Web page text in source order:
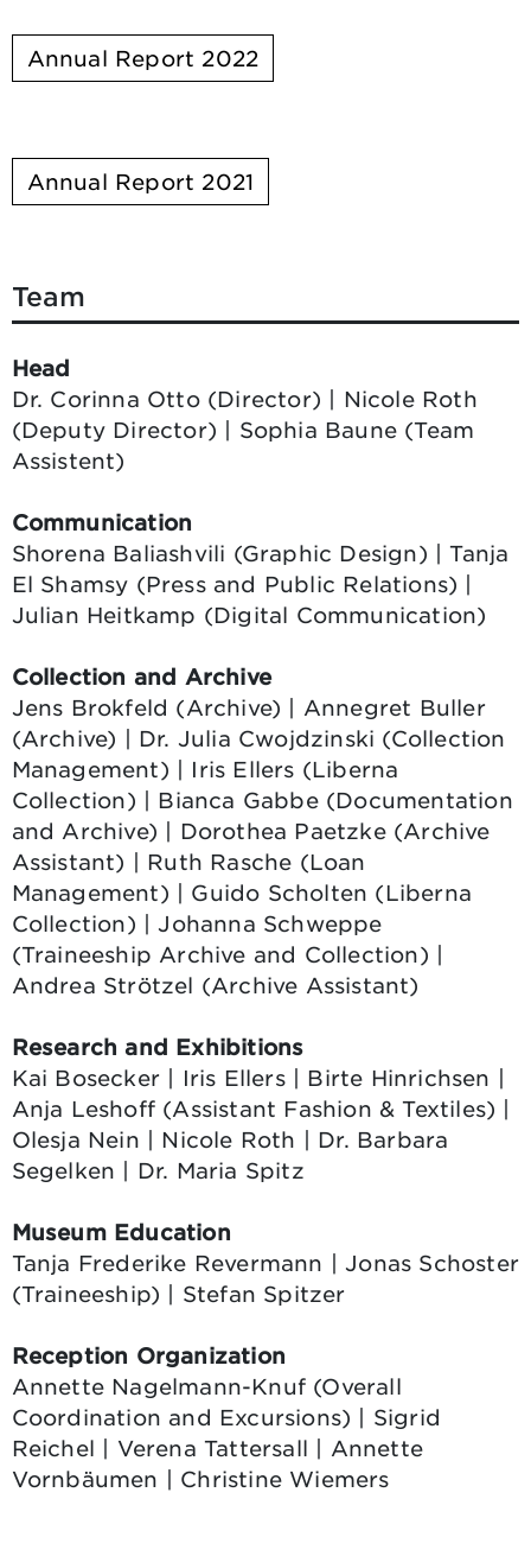
Annual Report 2022
Annual Report 2021
Team
Head
Dr. Corinna Otto (Director) | Nicole Roth
(Deputy Director) | Sophia Baune (Team
Assistent)
Communication
Shorena Baliashvili (Graphic Design) | Tanja
El Shamsy (Press and Public Relations) |
Julian Heitkamp (Digital Communication)
Collection and Archive
Jens Brokfeld (Archive) | Annegret Buller
(Archive) | Dr. Julia Cwojdzinski (Collection
Management) | Iris Ellers (Liberna
Collection) | Bianca Gabbe (Documentation
and Archive) | Dorothea Paetzke (Archive
Assistant) | Ruth Rasche (Loan
Management) | Guido Scholten (Liberna
Collection) | Johanna Schweppe
(Traineeship Archive and Collection) |
Andrea Strötzel (Archive Assistant)
Research and Exhibitions
Kai Bosecker | Iris Ellers | Birte Hinrichsen |
Anja Leshoff (Assistant Fashion & Textiles) |
Olesja Nein | Nicole Roth | Dr. Barbara
Segelken | Dr. Maria Spitz
Museum Education
Tanja Frederike Revermann | Jonas Schoster
(Traineeship) | Stefan Spitzer
Reception Organization
Annette Nagelmann-Knuf (Overall
Coordination and Excursions) | Sigrid
Reichel | Verena Tattersall | Annette
Vornbäumen | Christine Wiemers